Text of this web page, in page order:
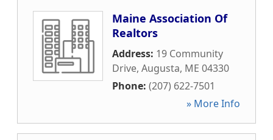
Maine Association Of
Realtors
Address: 19 Community
Drive, Augusta, ME 04330
Phone: (207) 622-7501
» More Info